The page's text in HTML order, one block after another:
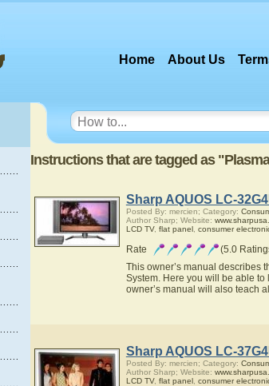
Home About Us
Instructions that are tagged as
Sharp AQUOS LC-
Posted By: mercien; Category:
Author Sharp; Website:
LCD TV, flat panel, consumer
Rate
(5.0
This owner’s manual describes
System. Here you will be able to
owner’s manual will also teach
Sharp AQUOS LC-
Posted By: mercien; Category:
Author Sharp; Website:
LCD TV, flat panel, consumer